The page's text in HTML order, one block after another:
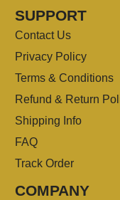
SUPPORT
Contact Us
Privacy Policy
Terms & Conditions
Refund & Return
Shipping Info
FAQ
Track Order
COMPANY